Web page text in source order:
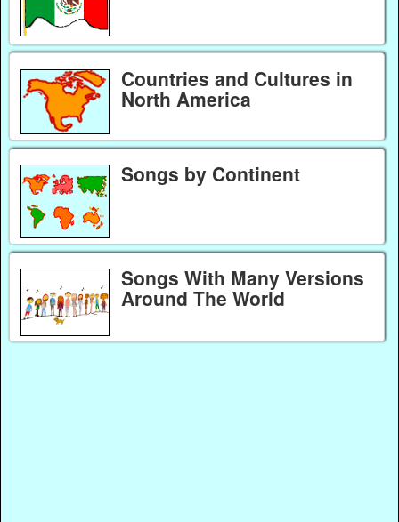
Countries and Cultures in
North America
Songs by Continent
Songs With Many Versions
Around The World